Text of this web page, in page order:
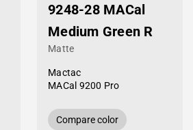
9248-28 MACal
Medium Green R
Matte
Mactac
MACal 9200 Pro
Compare color